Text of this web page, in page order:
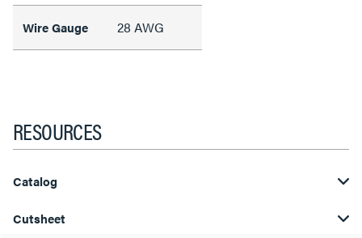
Wire Gauge 28 AWG
RESOURCES
Catalog
Cutsheet